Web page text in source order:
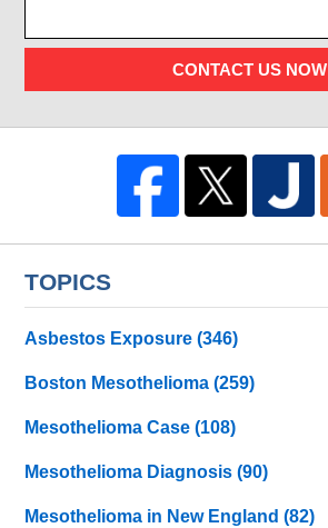
CONTACT US NOW
TOPICS
Asbestos Exposure(346)
Boston Mesothelioma(259)
Mesothelioma Case(108)
Mesothelioma Diagnosis(90)
Mesothelioma in New England(82)